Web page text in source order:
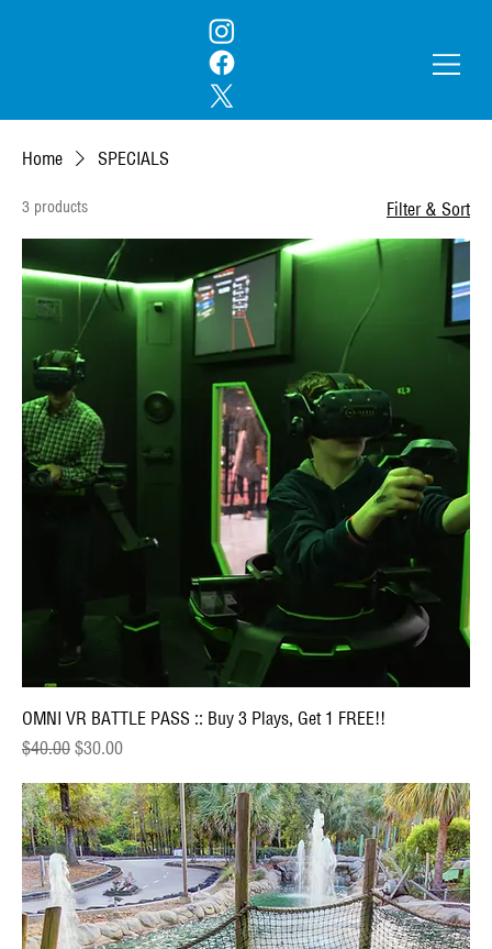
Home SPECIALS
3 products Filter & Sort
OMNI VR BATTLE PASS :: Buy 3 Plays, Get 1 FREE!!
Regular Price
$40.00 Sale Price
$30.00